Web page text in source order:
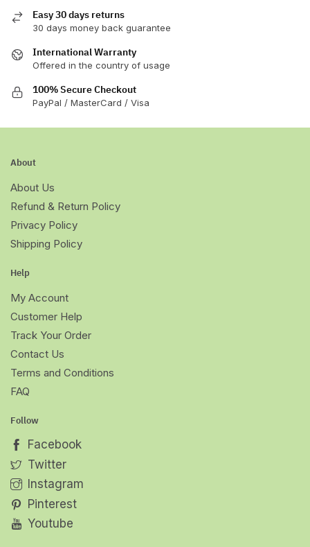
Easy 30 days returns
30 days money back guarantee
International Warranty
Offered in the country of usage
100% Secure Checkout
PayPal / MasterCard / Visa
About
About Us
Refund & Return Policy
Privacy Policy
Shipping Policy
Help
My Account
Customer Help
Track Your Order
Contact Us
Terms and Conditions
FAQ
Follow
Facebook
Twitter
Instagram
Pinterest
Youtube